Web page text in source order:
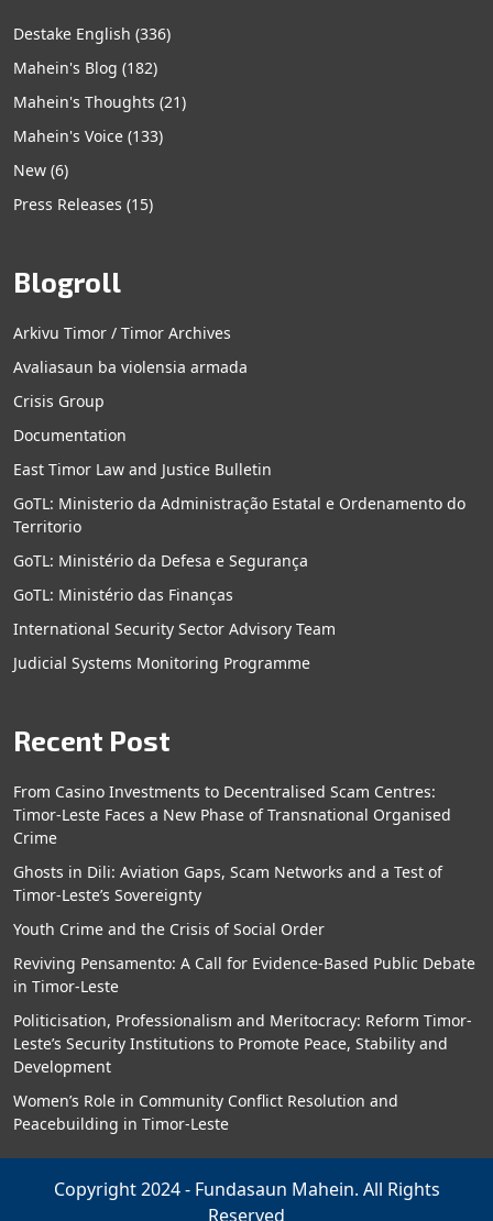
Destake English (336)
Mahein's Blog (182)
Mahein's Thoughts (21)
Mahein's Voice (133)
New (6)
Press Releases (15)
Blogroll
Arkivu Timor / Timor Archives
Avaliasaun ba violensia armada
Crisis Group
Documentation
East Timor Law and Justice Bulletin
GoTL: Ministerio da Administração Estatal e Ordenamento do
Territorio
GoTL: Ministério da Defesa e Segurança
GoTL: Ministério das Finanças
International Security Sector Advisory Team
Judicial Systems Monitoring Programme
Recent Post
From Casino Investments to Decentralised Scam Centres:
Timor-Leste Faces a New Phase of Transnational Organised
Crime
Ghosts in Dili: Aviation Gaps, Scam Networks and a Test of
Timor-Leste’s Sovereignty
Youth Crime and the Crisis of Social Order
Reviving Pensamento: A Call for Evidence-Based Public Debate
in Timor-Leste
Politicisation, Professionalism and Meritocracy: Reform Timor-
Leste’s Security Institutions to Promote Peace, Stability and
Development
Women’s Role in Community Conflict Resolution and
Peacebuilding in Timor-Leste
Copyright 2024 - Fundasaun Mahein. All Rights
Reserved